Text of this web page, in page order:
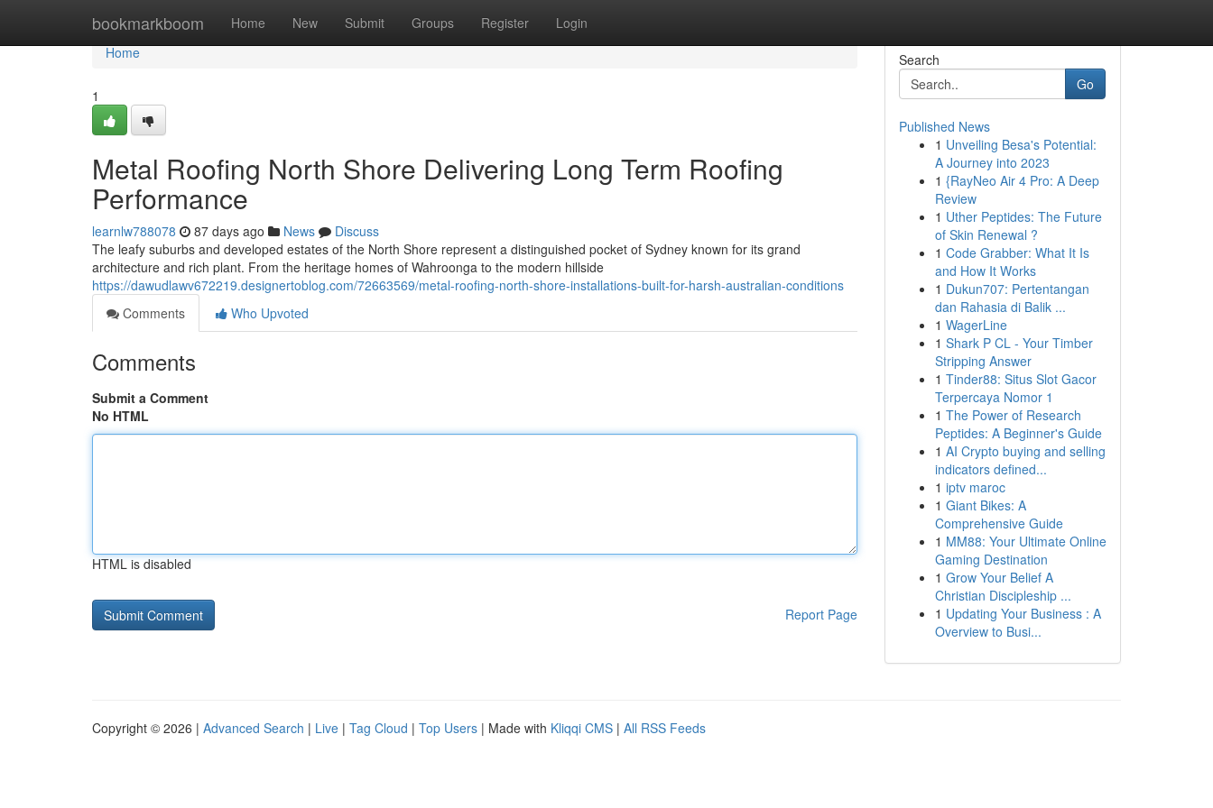
bookmarkboom Home New Submit Groups Register Login
Home
Home
1
Metal Roofing North Shore Delivering Long Term Roofing
Performance
learnlw788078 87 days ago News
Discuss
The leafy suburbs and developed estates of the North Shore represent a distinguished pocket of Sydney known for its grand
architecture and rich plant. From the heritage homes of Wahroonga to the modern hillside
https://dawudlawv672219.designertoblog.com/72663569/metal-roofing-north-shore-installations-built-for-harsh-australian-conditions
Comments
Who Upvoted
Comments
Submit a Comment
No HTML
HTML is disabled
Report Page
Search
Go
Published News
1 Unveiling Besa's Potential:
A Journey into 2023
1 {RayNeo Air 4 Pro: A Deep
Review
1 Uther Peptides: The Future
of Skin Renewal ?
1 Code Grabber: What It Is
and How It Works
1 Dukun707: Pertentangan
dan Rahasia di Balik ...
1 WagerLine
1 Shark P CL - Your Timber
Stripping Answer
1 Tinder88: Situs Slot Gacor
Terpercaya Nomor 1
1 The Power of Research
Peptides: A Beginner's Guide
1 AI Crypto buying and selling
indicators defined...
1 iptv maroc
1 Giant Bikes: A
Comprehensive Guide
1 MM88: Your Ultimate Online
Gaming Destination
1 Grow Your Belief A
Christian Discipleship ...
1 Updating Your Business : A
Overview to Busi...
Copyright © 2026 | Advanced Search | Live | Tag Cloud | Top Users | Made with Kliqqi CMS | All RSS Feeds